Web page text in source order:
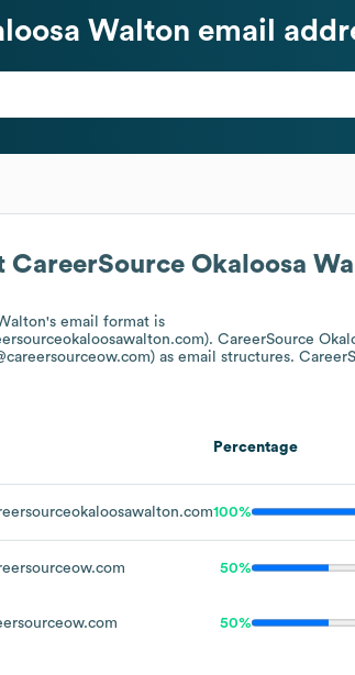
CareerSource Okaloosa
's email format is
CareerSource
as email structures.
Percentage
100%
50%
50%
Walton email